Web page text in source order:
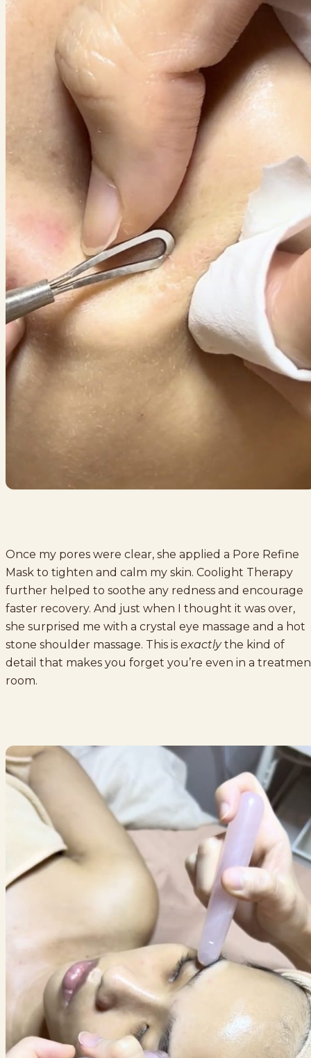
Once my pores were clear, she applied a Pore Refine
Mask to tighten and calm my skin. Coolight Therapy
further helped to soothe any redness and encourage
faster recovery. And just when I thought it was over,
she surprised me with a crystal eye massage and a hot
stone shoulder massage. This is exactlythe kind of
detail that makes you forget you’re even in a
room.